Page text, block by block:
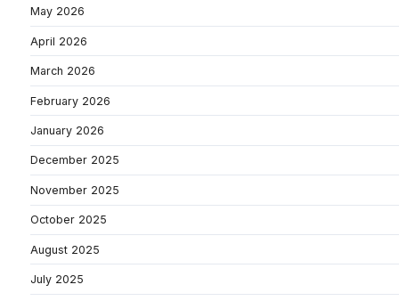
May 2026
April 2026
March 2026
February 2026
January 2026
December 2025
November 2025
October 2025
August 2025
July 2025